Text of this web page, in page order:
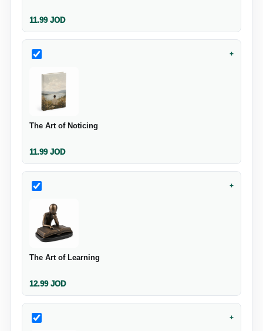
11.99JOD
+
The Art of Noticing
11.99JOD
+
The Art of Learning
12.99JOD
+